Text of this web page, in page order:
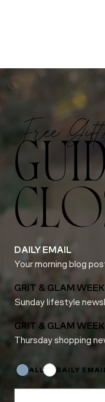
Free
DAILY EMAIL
Your morning blog
GRIT & GLAM
Sunday lifestyle
GRIT & GLAM
Thursday shopping
ALL DAILY
Email